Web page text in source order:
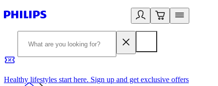
Healthy lifestyles start here. Sign up and get exclusive offers